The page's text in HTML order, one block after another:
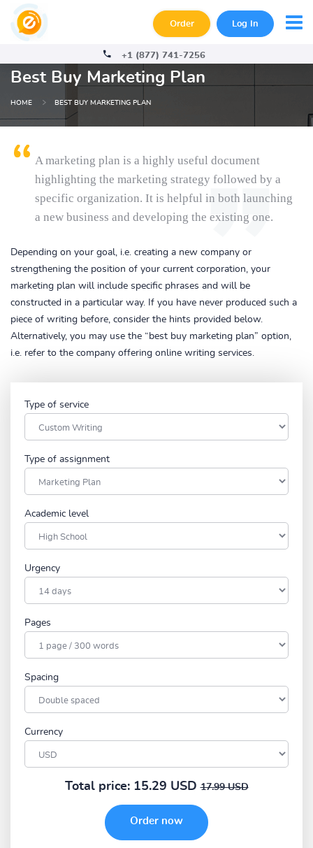
Order Log In
+1 (877) 741-7256
Best Buy Marketing Plan
HOME BEST BUY MARKETING PLAN
A marketing plan is a highly useful document
highlighting the marketing strategy followed by a
specific organization. It is helpful in both launching
a new business and developing the existing one.
Depending on your goal, i.e. creating a new company or
strengthening the position of your current corporation, your
marketing plan will include specific phrases and will be
constructed in a particular way. If you have never produced such a
piece of writing before, consider the hints provided below.
Alternatively, you may use the “best buy marketing plan” option,
i.e. refer to the company offering online writing services.
Type of service
Type of assignment
Academic level
Urgency
Pages
Spacing
Currency
Total price: 15.29 USD 17.99 USD